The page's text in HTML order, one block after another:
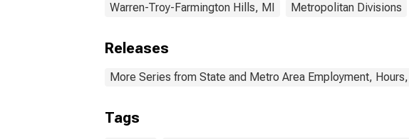
Warren-Troy-Farmington Hills, MI Metropolitan Divisions
Releases
More Series from State and Metro Area Employment, Hours,
Tags